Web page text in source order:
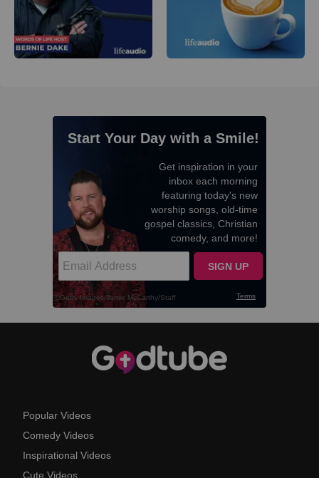
Popular Videos
Comedy Videos
Inspirational Videos
Cute Videos